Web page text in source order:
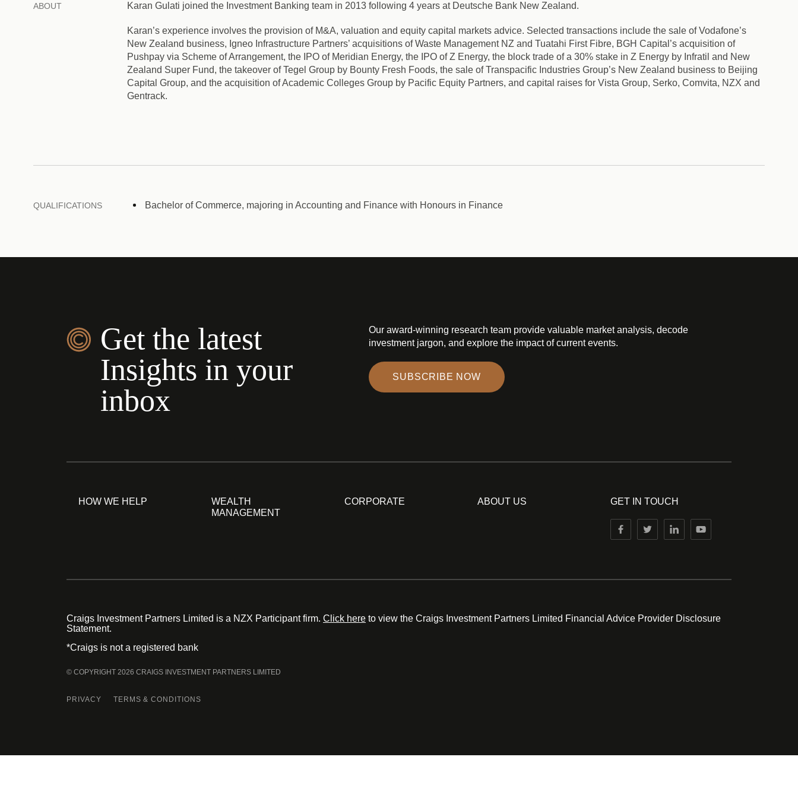
ABOUT Karan Gulati joined the Investment Banking team in 2013 following 4 years at Deutsche Bank New Zealand.
Karan’s experience involves the provision of M&A, valuation and equity capital markets advice. Selected transactions include the sale of Vodafone’s
New Zealand business, Igneo Infrastructure Partners’ acquisitions of Waste Management NZ and Tuatahi First Fibre, BGH Capital’s acquisition of
Pushpay via Scheme of Arrangement, the IPO of Meridian Energy, the IPO of Z Energy, the block trade of a 30% stake in Z Energy by Infratil and New
Zealand Super Fund, the takeover of Tegel Group by Bounty Fresh Foods, the sale of Transpacific Industries Group’s New Zealand business to Beijing
Capital Group, and the acquisition of Academic Colleges Group by Pacific Equity Partners, and capital raises for Vista Group, Serko, Comvita, NZX and
Gentrack.
QUALIFICATIONS Bachelor of Commerce, majoring in Accounting and Finance with Honours in Finance
Get the latest
Insights in your
inbox
Our award-winning research team provide valuable market analysis, decode
investment jargon, and explore the impact of current events.
SUBSCRIBE NOW
HOW WE HELP
WEALTH
MANAGEMENT
CORPORATE ABOUT US GET IN TOUCH
Craigs Investment Partners Limited is a NZX Participant firm. Click here to view the Craigs Investment Partners Limited Financial Advice Provider Disclosure
Statement.
*Craigs is not a registered bank
© COPYRIGHT 2026 CRAIGS INVESTMENT PARTNERS LIMITED
PRIVACY TERMS & CONDITIONS